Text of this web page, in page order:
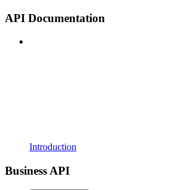
API Documentation
Introduction
Business API